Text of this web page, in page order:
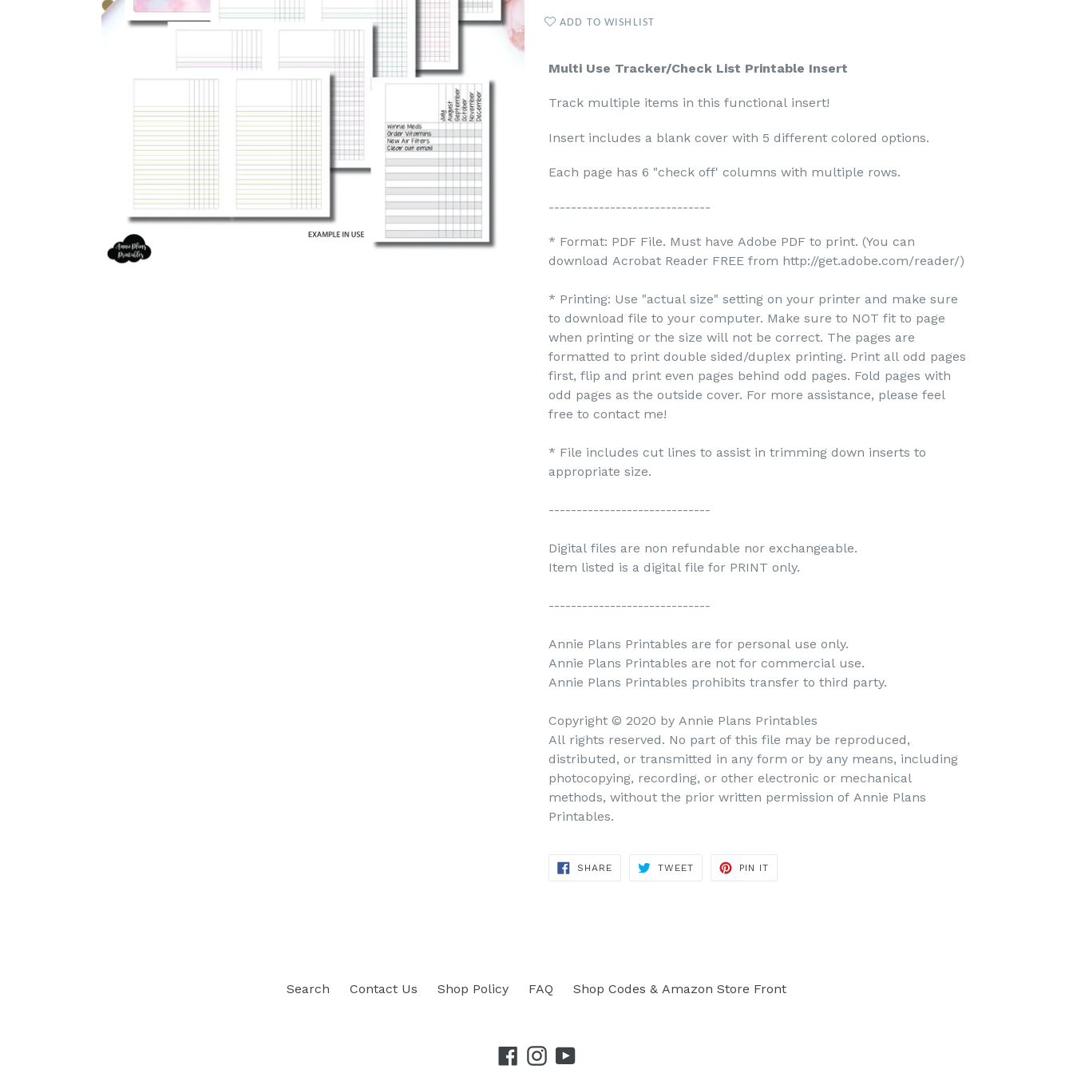
ADD TO WISHLIST
Multi Use Tracker/Check List Printable Insert
Track multiple items in this functional insert!
Insert includes a blank cover with 5 different colored options.
Each page has 6 "check off' columns with multiple rows.
-----------------------------
* Format: PDF File. Must have Adobe PDF to print. (You can
download Acrobat Reader FREE from http://get.adobe.com/reader/)
* Printing: Use "actual size" setting on your printer and make sure
to download file to your computer. Make sure to NOT fit to page
when printing or the size will not be correct. The pages are
formatted to print double sided/duplex printing. Print all odd pages
first, flip and print even pages behind odd pages. Fold pages with
odd pages as the outside cover. For more assistance, please feel
free to contact me!
* File includes cut lines to assist in trimming down inserts to
appropriate size.
-----------------------------
Digital files are non refundable nor exchangeable.
Item listed is a digital file for PRINT only.
-----------------------------
Annie Plans Printables are for personal use only.
Annie Plans Printables are not for commercial use.
Annie Plans Printables prohibits transfer to third party.
Copyright © 2020 by Annie Plans Printables
All rights reserved. No part of this file may be reproduced,
distributed, or transmitted in any form or by any means, including
photocopying, recording, or other electronic or mechanical
methods, without the prior written permission of Annie Plans
Printables.
SHARE
TWEET
PIN IT
Search Contact Us Shop Policy FAQ Shop Codes & Amazon Store Front